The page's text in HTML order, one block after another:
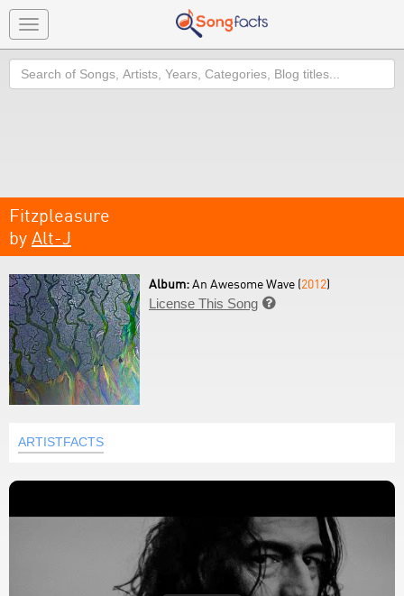
Toggle
navigation
Search
Fitzpleasure
by Alt-J
Album:An Awesome Wave (2012)
License This Song 
ARTISTFACTS